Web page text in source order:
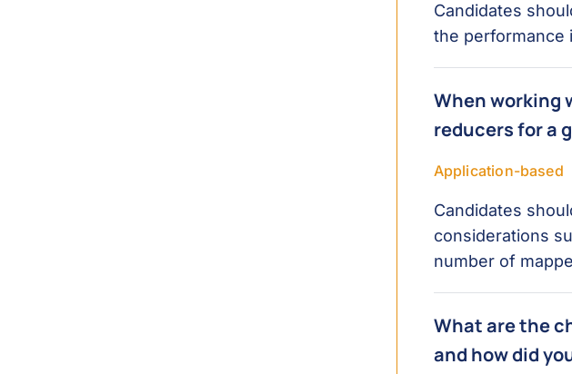
Candidates
the performance
When working
reducers for a
Application-based
Candidates
considerations
number of
What are the
and how did